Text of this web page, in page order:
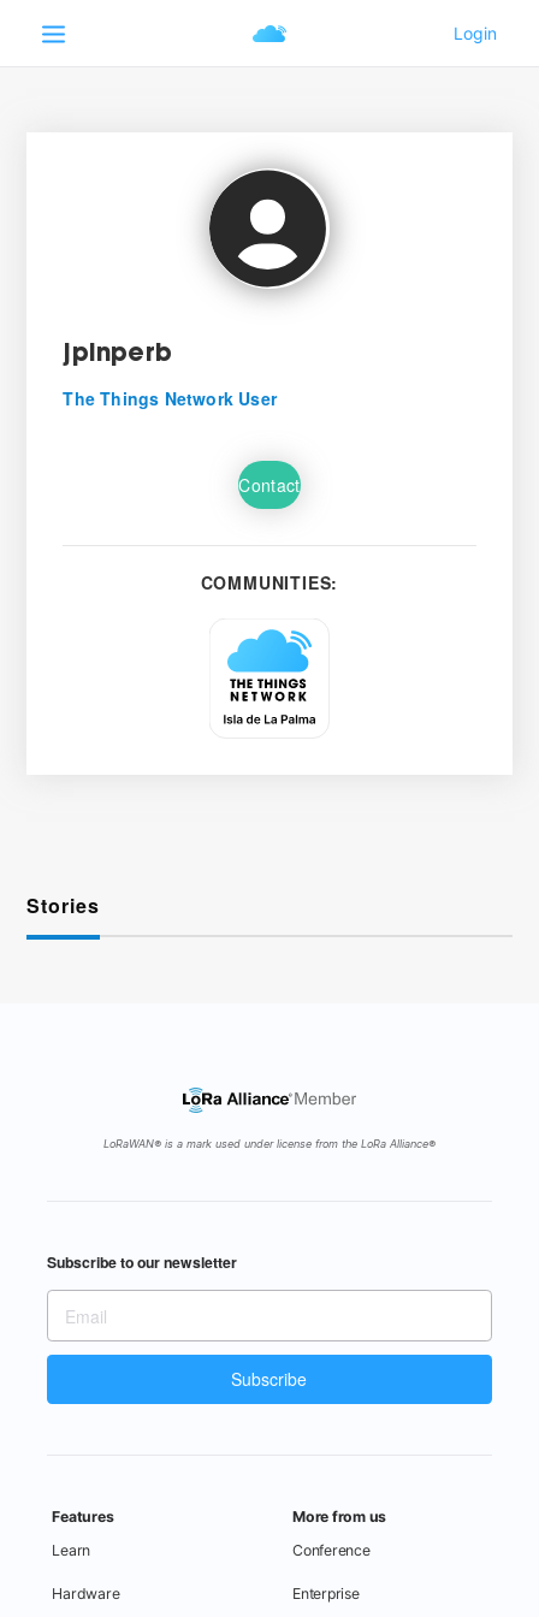
jpinperb
The Things Network User
Contact
COMMUNITIES:
Stories